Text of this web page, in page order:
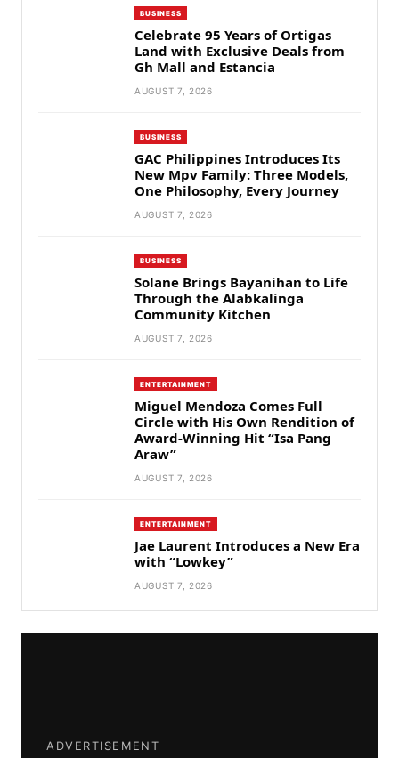
BUSINESS
Celebrate 95 Years of Ortigas
Land with Exclusive Deals from
Gh Mall and Estancia
AUGUST 7, 2026
BUSINESS
GAC Philippines Introduces Its
New Mpv Family: Three Models,
One Philosophy, Every Journey
AUGUST 7, 2026
BUSINESS
Solane Brings Bayanihan to Life
Through the Alabkalinga
Community Kitchen
AUGUST 7, 2026
ENTERTAINMENT
Miguel Mendoza Comes Full
Circle with His Own Rendition of
Award-Winning Hit “Isa Pang
Araw”
AUGUST 7, 2026
ENTERTAINMENT
Jae Laurent Introduces a New Era
with “Lowkey”
AUGUST 7, 2026
ADVERTISEMENT